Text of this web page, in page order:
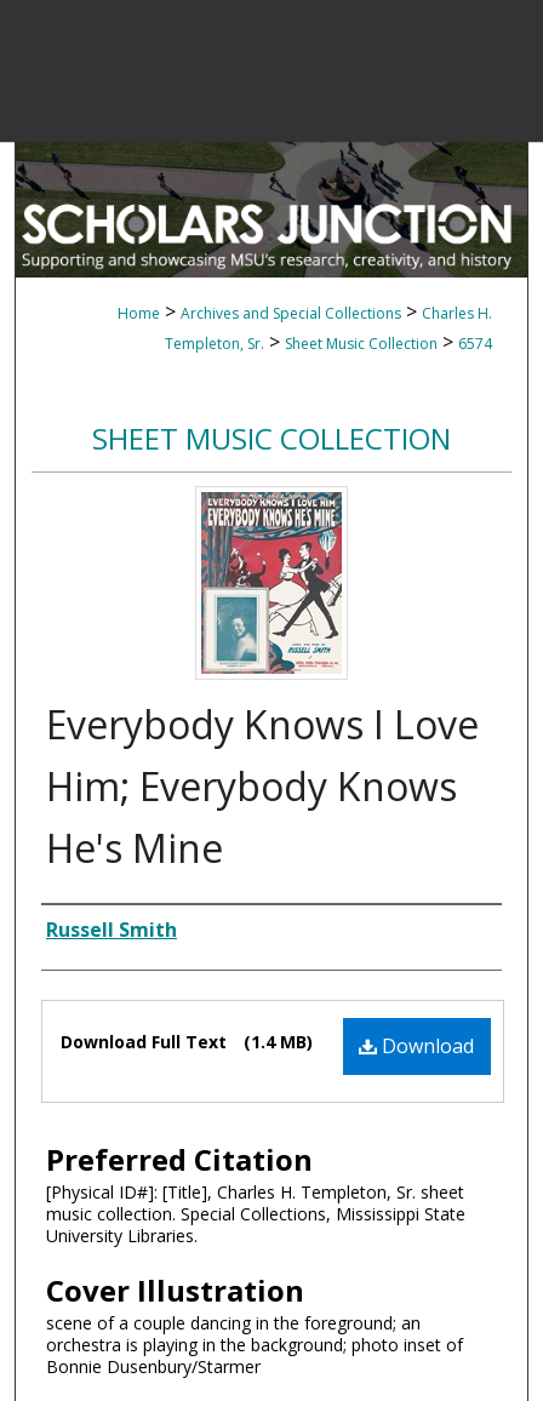
Home > Archives and Special Collections > Charles H.
Templeton, Sr. > Sheet Music Collection > 6574
SHEET MUSIC COLLECTION
Everybody Knows I Love
Him; Everybody Knows
He's Mine
Composer
Russell Smith
Files Download
Download Full Text (1.4 MB)
Preferred Citation
[Physical ID#]: [Title], Charles H. Templeton, Sr. sheet
music collection. Special Collections, Mississippi State
University Libraries.
Cover Illustration
scene of a couple dancing in the foreground; an
orchestra is playing in the background; photo inset of
Bonnie Dusenbury/Starmer